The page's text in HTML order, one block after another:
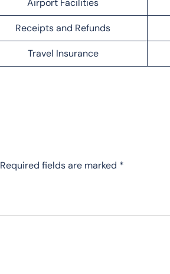
Airport Facilities
Receipts and Refunds
Travel Insurance
Required fields are marked *